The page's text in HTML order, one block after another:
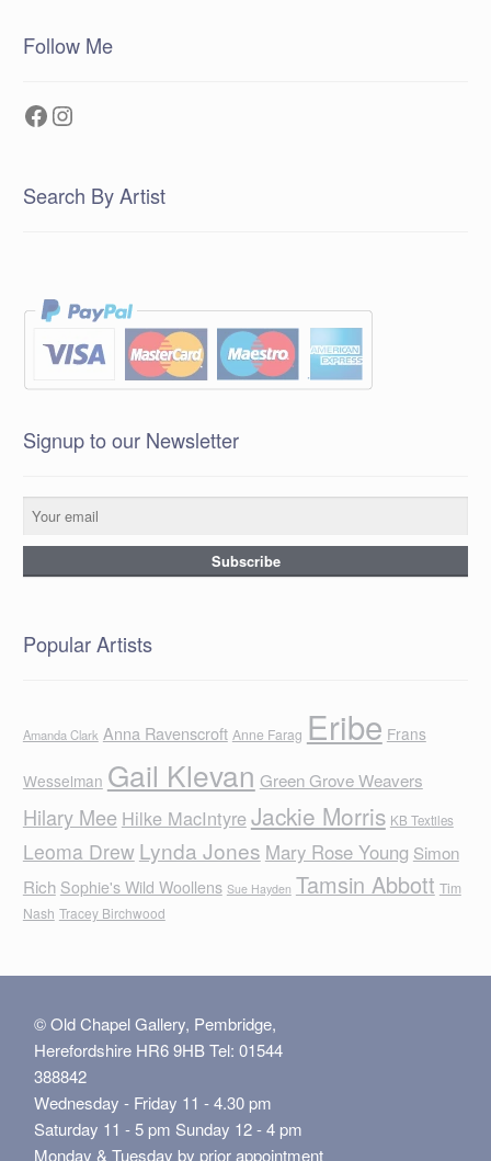
Follow Me
Facebook
Instagram
Search By Artist
Signup to our Newsletter
Popular Artists
Amanda Clark Anna Ravenscroft Anne Farag Eribe Frans
Wesselman Gail Klevan Green Grove Weavers
Hilary Mee Hilke MacIntyreJackie Morris KB Textiles
Leoma Drew Lynda Jones Mary Rose Young Simon
Rich Sophie's Wild Woollens Sue Hayden Tamsin Abbott Tim
Nash Tracey Birchwood
© Old Chapel Gallery, Pembridge,
Herefordshire HR6 9HB Tel: 01544
388842
Wednesday - Friday 11 - 4.30 pm
Saturday 11 - 5 pm Sunday 12 - 4 pm
Monday & Tuesday by prior appointment